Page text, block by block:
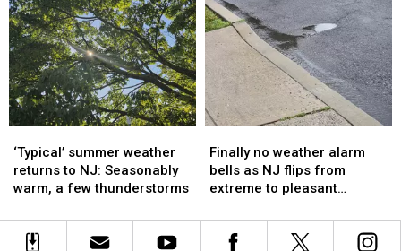
soaking
storms
possible
for
NJ
again
soaking
storms
possible
for
NJ
again
Report
for
Thursday,
9
Report
for
Thursday,
July
9
summer
weather
returns
NJ:
Seasonably
‘Typical’ summer weather
returns to NJ: Seasonably
warm, a few thunderstorms
summer
weather
returns
NJ:
Seasonably
no
weather
alarm
as
Finally no weather alarm
bells as NJ flips from
extreme to pleasant
no
weather
alarm
as